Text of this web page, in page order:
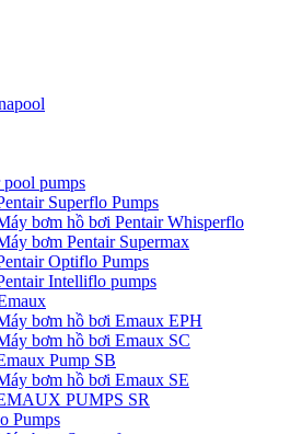
pool pumps
Superflo Pumps
bơm hồ bơi Pentair Whisperflo
bơm Pentair Supermax
Optiflo Pumps
Intelliflo pumps
bơm hồ bơi Emaux EPH
bơm hồ bơi Emaux SC
Pump SB
bơm hồ bơi Emaux SE
PUMPS SR
Pumps